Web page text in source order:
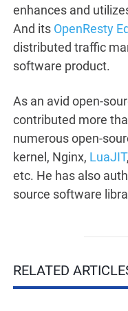
enhances and
And its OpenResty
distributed traffic
software product.
As an avid open-
contributed more
numerous open-
kernel, Nginx, LuaJIT,
etc. He has also
source software
RELATED